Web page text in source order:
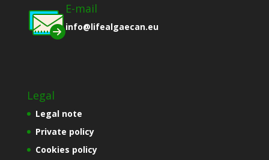
E-mail
info@lifealgaecan.eu
Legal
Legal note
Private policy
Cookies policy